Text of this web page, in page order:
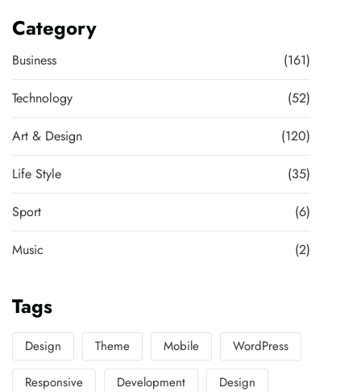
Category
Business (161)
Technology (52)
Art & Design (120)
Life Style (35)
Sport (6)
Music (2)
Tags
Design Theme Mobile WordPress
Responsive Development Design